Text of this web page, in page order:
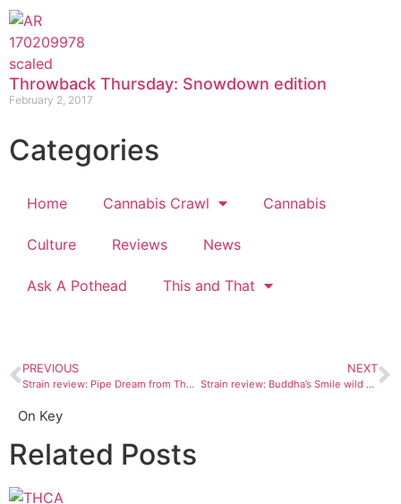
Throwback Thursday: Snowdown edition
February 2, 2017
Categories
Home Cannabis Crawl Cannabis
Culture Reviews News
Ask A Pothead This and That
PREVIOUS
Strain review: Pipe Dream from The Green House Durango
NEXT
Strain review: Buddha’s Smile wild orange blossom AiroPro cartridge
On Key
Related Posts